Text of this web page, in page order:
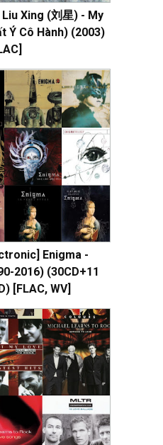
Xing (刘星) - My
Ý Cô Hành) (2003)
Enigma -
2016) (30CD+11
[FLAC, WV]